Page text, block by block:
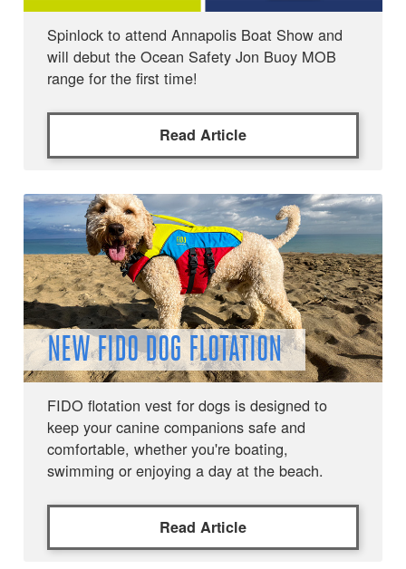
Spinlock to attend Annapolis Boat Show and
will debut the Ocean Safety Jon Buoy MOB
range for the first time!
Read Article
NEW FIDO DOG FLOTATION
FIDO flotation vest for dogs is designed to
keep your canine companions safe and
comfortable, whether you're boating,
swimming or enjoying a day at the beach.
Read Article